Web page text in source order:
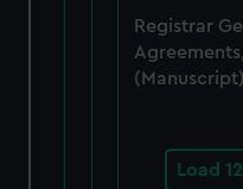
Registrar
Load